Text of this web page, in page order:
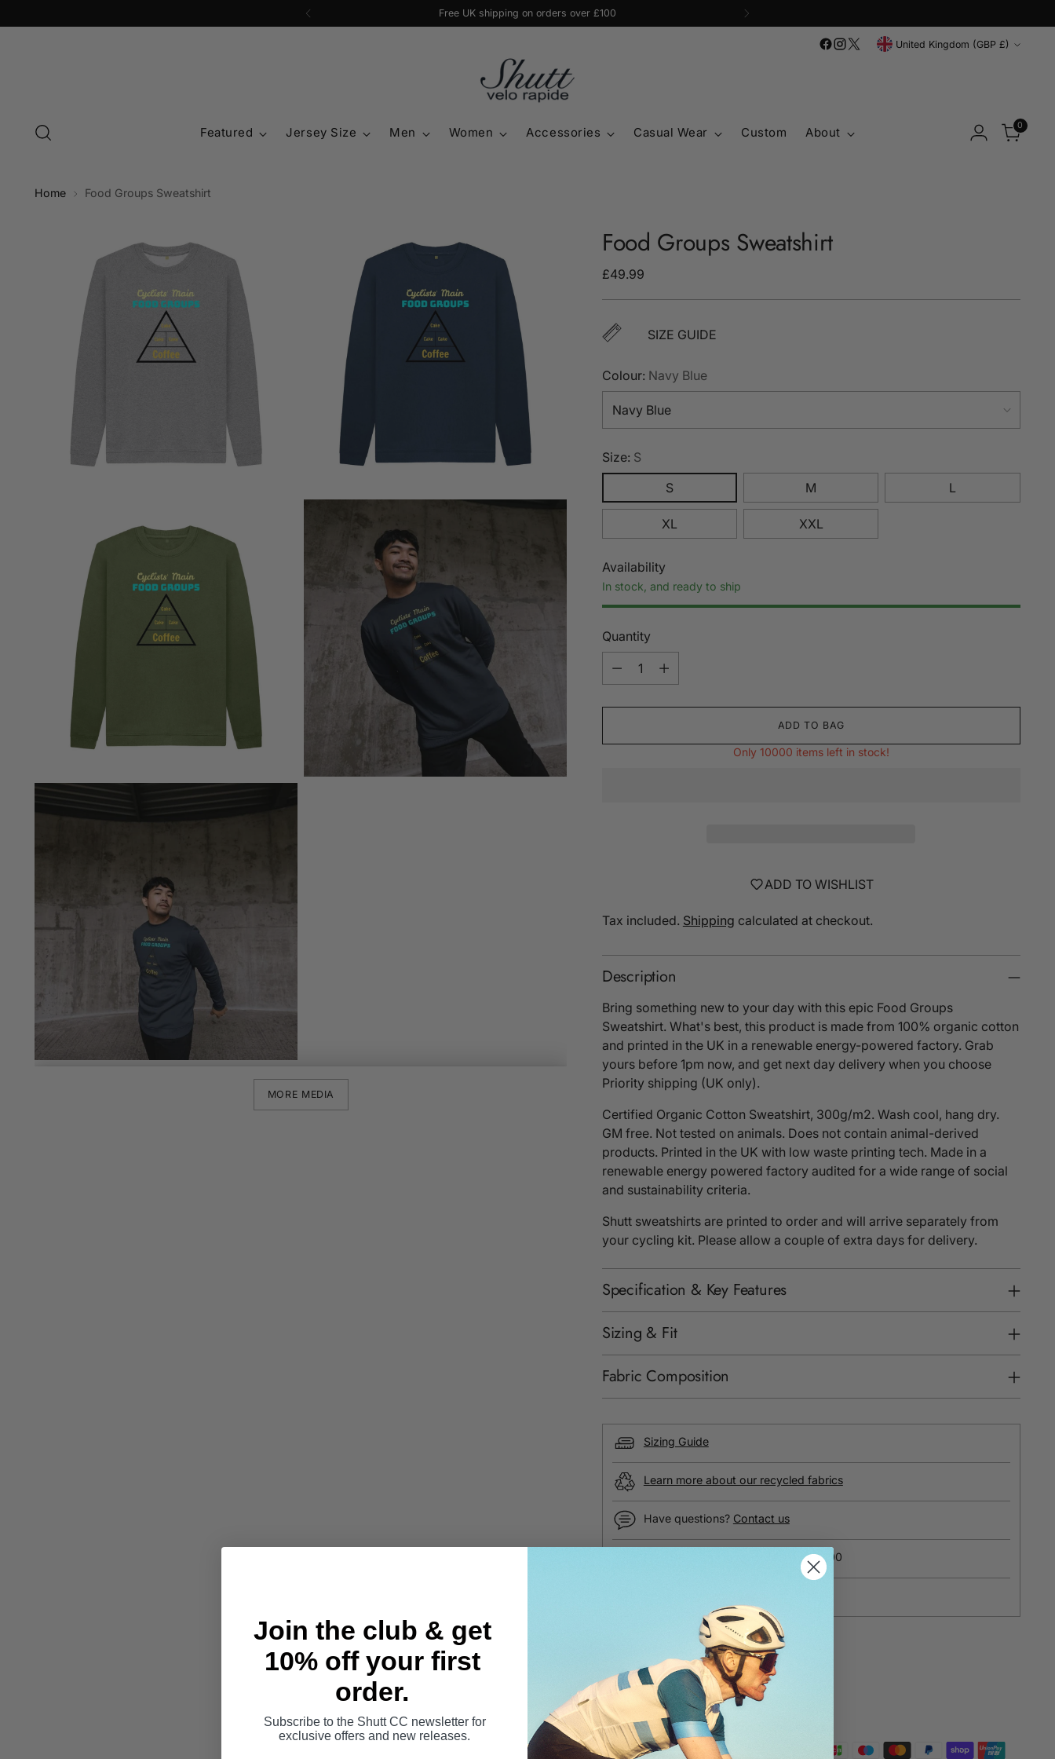
Free UK shipping on orders over £100
Currency United Kingdom (GBP £)
Featured Jersey Size Men Women Accessories Casual Wear Custom About 0
Home Food Groups Sweatshirt
MORE MEDIA
Food Groups Sweatshirt
Regular
£49.99
SIZE GUIDE
Colour: Navy Blue
Size: S
S
M L
XL XXL
Availability
In stock, and ready to ship
Quantity
Quantity
ADD TO BAG
Only 10000 items left in stock!
ADD TO WISHLIST
Tax included. Shipping calculated at checkout.
Description
Bring something new to your day with this epic Food Groups
Sweatshirt. What's best, this product is made from 100% organic cotton
and printed in the UK in a renewable energy-powered factory. Grab
yours before 1pm now, and get next day delivery when you choose
Priority shipping (UK only).
Certified Organic Cotton Sweatshirt, 300g/m2. Wash cool, hang dry.
GM free. Not tested on animals. Does not contain animal-derived
products. Printed in the UK with low waste printing tech. Made in a
renewable energy powered factory audited for a wide range of social
and sustainability criteria.
Shutt sweatshirts are printed to order and will arrive separately from
your cycling kit. Please allow a couple of extra days for delivery.
Specification & Key Features
Sizing & Fit
Fabric Composition
Sizing Guide
Learn more about our recycled fabrics
Have questions? Contact us
Free UK shipping on orders over £100
100% Secure payments
Your details are protected and safe with us.
Join the club & get
10% off your first
order.
Subscribe to the Shutt CC newsletter for
exclusive offers and new releases.